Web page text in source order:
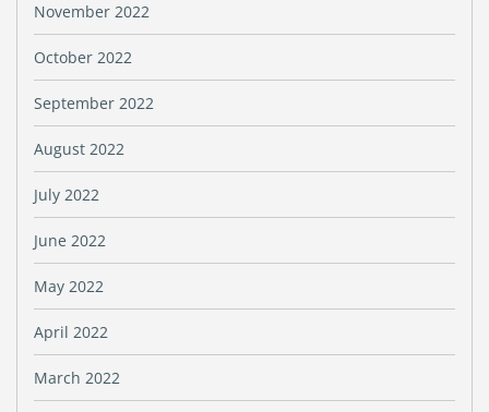
November 2022
October 2022
September 2022
August 2022
July 2022
June 2022
May 2022
April 2022
March 2022